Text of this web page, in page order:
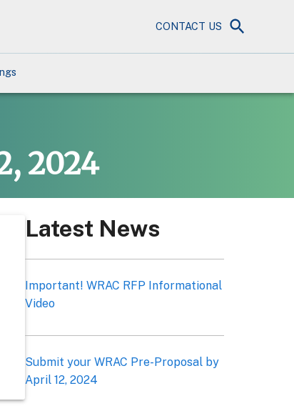
CONTACT US
2024
Latest News
Important! WRAC RFP Informational
Video
Submit your WRAC Pre-Proposal by
April 12, 2024